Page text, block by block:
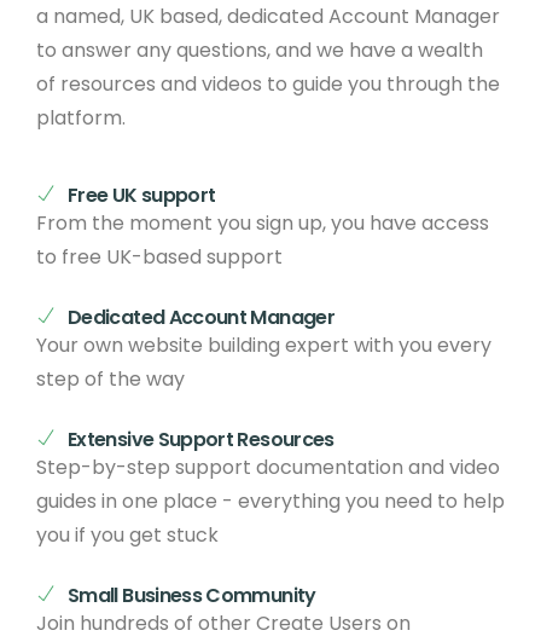
a named, UK based, dedicated Account Manager
to answer any questions, and we have a wealth
of resources and videos to guide you through the
platform.
Free UK support
From the moment you sign up, you have access
to free UK-based support
Dedicated Account Manager
Your own website building expert with you every
step of the way
Extensive Support Resources
Step-by-step support documentation and video
guides in one place - everything you need to help
you if you get stuck
Small Business Community
Join hundreds of other Create Users on